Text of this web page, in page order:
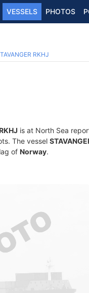
VESSELS PHOTOS
RKHJ
is at North Sea
The vessel
of Norway.